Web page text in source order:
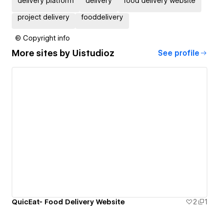
project delivery fooddelivery
© Copyright info
More sites by Uistudioz See profile
QuicEat- Food Delivery Website 2 1